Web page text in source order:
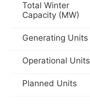
Total Winter
Capacity (MW)
Generating Units
Operational Units
Planned Units